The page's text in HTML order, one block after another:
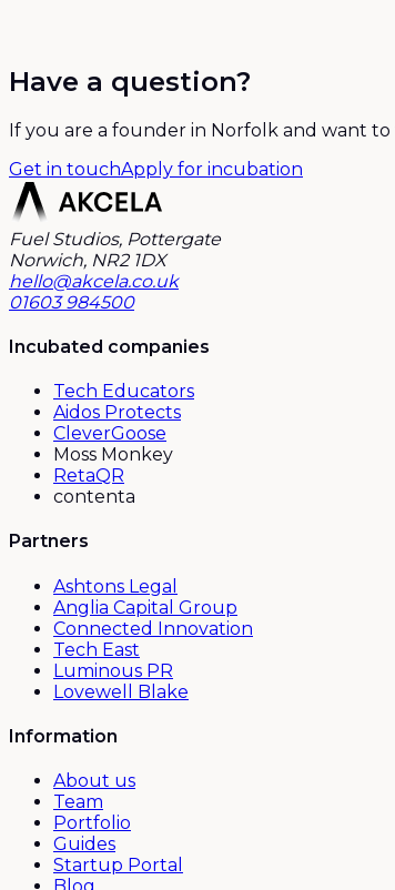
Have a question?
If you are a founder in Norfolk and want
Get in touchApply for incubation
Fuel Studios, Pottergate
Norwich, NR2 1DX
hello@akcela.co.uk
01603 984500
Incubated companies
Tech Educators
Aidos Protects
CleverGoose
Moss Monkey
RetaQR
contenta
Partners
Ashtons Legal
Anglia Capital Group
Connected Innovation
Tech East
Luminous PR
Lovewell Blake
Information
About us
Team
Portfolio
Guides
Startup Portal